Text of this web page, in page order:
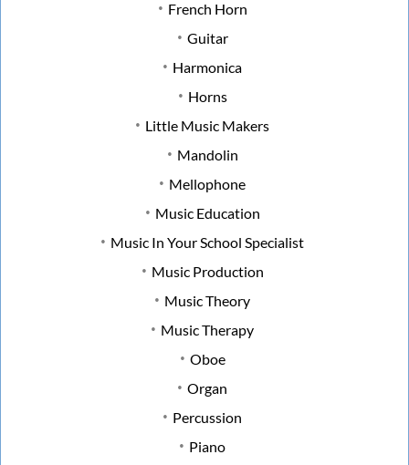
French Horn
Guitar
Harmonica
Horns
Little Music Makers
Mandolin
Mellophone
Music Education
Music In Your School Specialist
Music Production
Music Theory
Music Therapy
Oboe
Organ
Percussion
Piano